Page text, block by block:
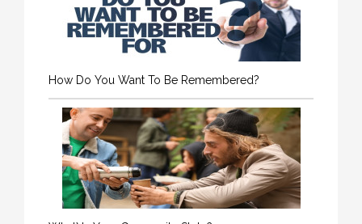
How Do You Want To Be Remembered?